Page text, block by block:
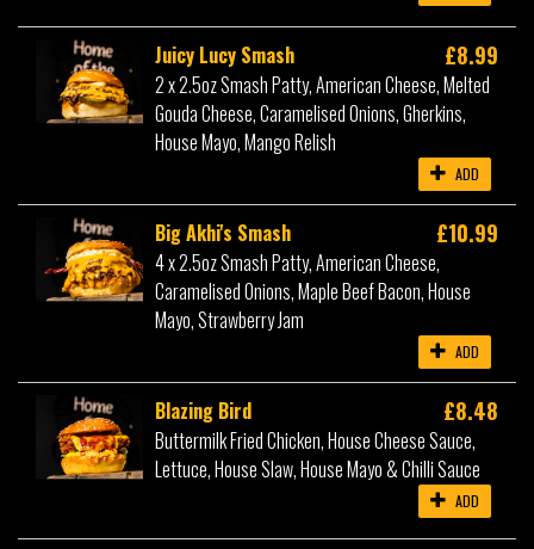
Juicy Lucy Smash £8.99
2 x 2.5oz Smash Patty, American Cheese, Melted
Gouda Cheese, Caramelised Onions, Gherkins,
House Mayo, Mango Relish
ADD
Big Akhi's Smash £10.99
4 x 2.5oz Smash Patty, American Cheese,
Caramelised Onions, Maple Beef Bacon, House
Mayo, Strawberry Jam
ADD
Blazing Bird £8.48
Buttermilk Fried Chicken, House Cheese Sauce,
Lettuce, House Slaw, House Mayo & Chilli Sauce
ADD